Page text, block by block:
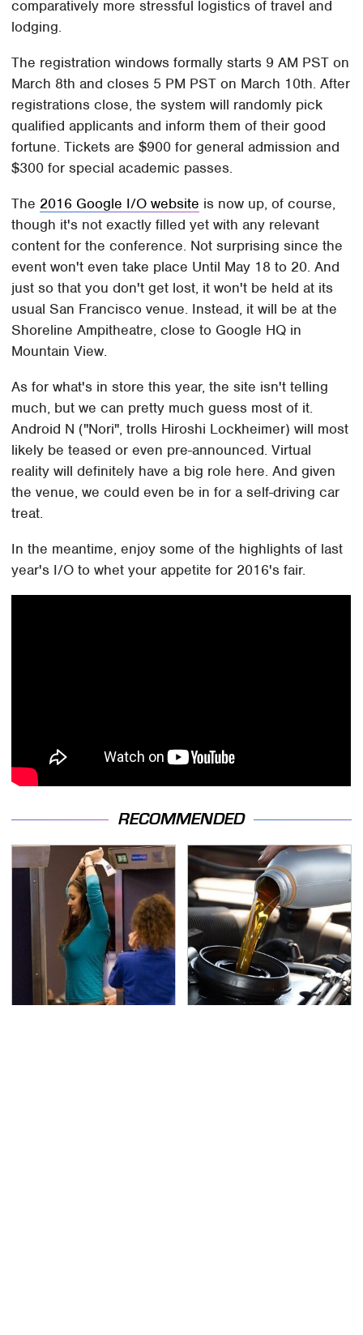
comparatively more stressful logistics of travel and
lodging.
The registration windows formally starts 9 AM PST on
March 8th and closes 5 PM PST on March 10th. After
registrations close, the system will randomly pick
qualified applicants and inform them of their good
fortune. Tickets are $900 for general admission and
$300 for special academic passes.
The 2016 Google I/O website is now up, of course,
though it's not exactly filled yet with any relevant
content for the conference. Not surprising since the
event won't even take place Until May 18 to 20. And
just so that you don't get lost, it won't be held at its
usual San Francisco venue. Instead, it will be at the
Shoreline Ampitheatre, close to Google HQ in
Mountain View.
As for what's in store this year, the site isn't telling
much, but we can pretty much guess most of it.
Android N ("Nori", trolls Hiroshi Lockheimer) will most
likely be teased or even pre-announced. Virtual
reality will definitely have a big role here. And given
the venue, we could even be in for a self-driving car
treat.
In the meantime, enjoy some of the highlights of last
year's I/O to whet your appetite for 2016's fair.
RECOMMENDED